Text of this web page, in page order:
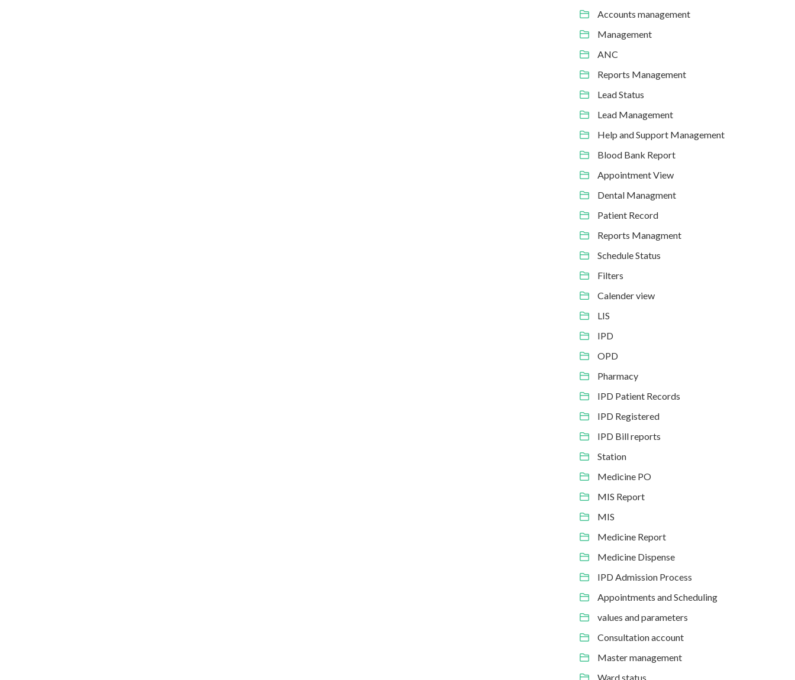
Accounts management
Management
ANC
Reports Management
Lead Status
Lead Management
Help and Support Management
Blood Bank Report
Appointment View
Dental Managment
Patient Record
Reports Managment
Schedule Status
Filters
Calender view
LIS
IPD
OPD
Pharmacy
IPD Patient Records
IPD Registered
IPD Bill reports
Station
Medicine PO
MIS Report
MIS
Medicine Report
Medicine Dispense
IPD Admission Process
Appointments and Scheduling
values and parameters
Consultation account
Master management
Ward status